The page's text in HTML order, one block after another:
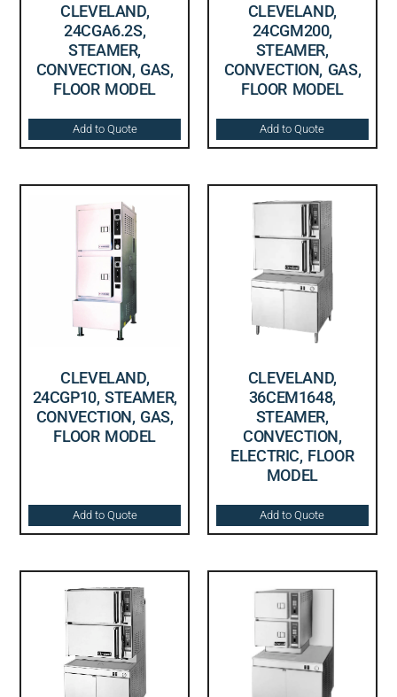
CLEVELAND,
24CGA6.2S,
STEAMER,
CONVECTION, GAS,
FLOOR MODEL
Add to Quote
CLEVELAND,
24CGM200,
STEAMER,
CONVECTION, GAS,
FLOOR MODEL
Add to Quote
CLEVELAND,
24CGP10, STEAMER,
CONVECTION, GAS,
FLOOR MODEL
Add to Quote
CLEVELAND,
36CEM1648,
STEAMER,
CONVECTION,
ELECTRIC, FLOOR
MODEL
Add to Quote